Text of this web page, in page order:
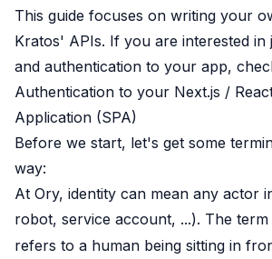
Press
Pricing
This guide focuses on writing your
Kratos' APIs. If you are interested in
and authentication to your app,
Authentication to your Next.js /
Application (SPA)
Before we start, let's get some
way:
At Ory, identity can mean any actor
robot, service account, ...). The term
refers to a human being sitting in